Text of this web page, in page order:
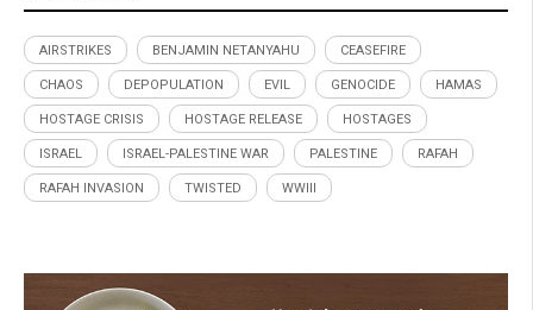
AIRSTRIKES BENJAMIN NETANYAHU CEASEFIRE
CHAOS DEPOPULATION EVIL GENOCIDE HAMAS
HOSTAGE CRISIS HOSTAGE RELEASE HOSTAGES
ISRAEL ISRAEL-PALESTINE WAR PALESTINE RAFAH
RAFAH INVASION TWISTED WWIII